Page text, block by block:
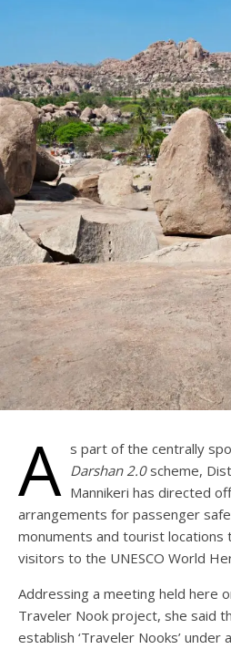
A s part of the centrally
Darshan 2.0scheme,
Mannikeri has directed
arrangements for passenger
monuments and tourist
visitors to the UNESCO World
Addressing a meeting held here
Traveler Nook project, she said
establish ‘Traveler Nooks’